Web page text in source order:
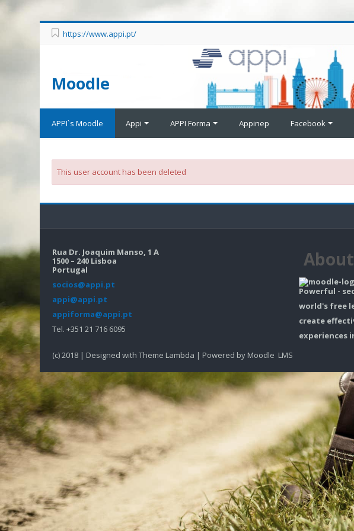
https://www.appi.pt/
Moodle
APPI`s Moodle Appi APPI Forma Appinep Facebook
This user account has been deleted
Rua Dr. Joaquim Manso, 1 A
1500 – 240 Lisboa
Portugal
socios@appi.pt
appi@appi.pt
appiforma@appi.pt
Tel. +351 21 716 6095
Powerful -
world's free
create
experiences
(c) 2018 | Designed with Theme Lambda | Powered by Moodle LMS